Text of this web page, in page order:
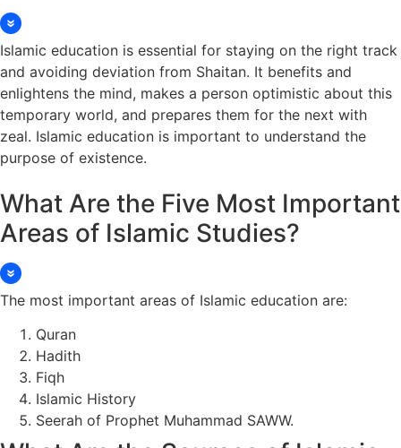
Islamic education is essential for staying on the right track
and avoiding deviation from Shaitan. It benefits and
enlightens the mind, makes a person optimistic about this
temporary world, and prepares them for the next with
zeal. Islamic education is important to understand the
purpose of existence.
What Are the Five Most Important
Areas of Islamic Studies?
The most important areas of Islamic education are:
Quran
Hadith
Fiqh
Islamic History
Seerah of Prophet Muhammad SAWW.